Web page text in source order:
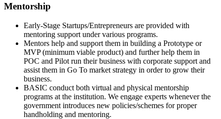
Mentorship
Early-Stage Startups/Entrepreneurs are provided with
mentoring support under various programs.
Mentors help and support them in building a Prototype or
MVP (minimum viable product) and further help them in
POC and Pilot run their business with corporate support and
assist them in Go To market strategy in order to grow their
business.
BASIC conduct both virtual and physical mentorship
programs at the institution. We engage experts whenever the
government introduces new policies/schemes for proper
handholding and mentoring.